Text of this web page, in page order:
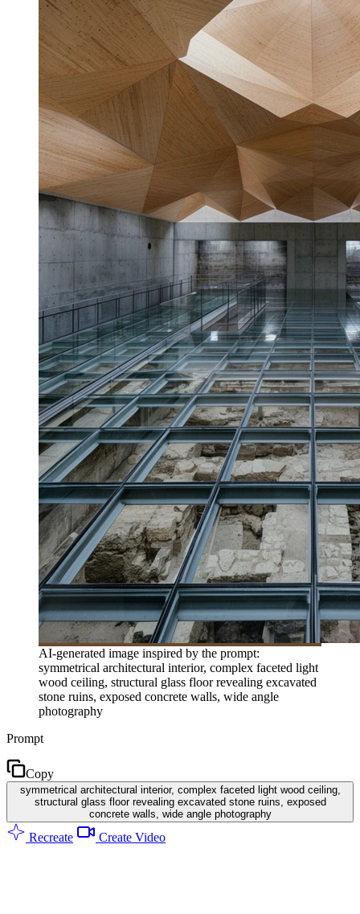
AI-generated image inspired by the prompt:
symmetrical architectural interior, complex faceted light
wood ceiling, structural glass floor revealing excavated
stone ruins, exposed concrete walls, wide angle
photography
Prompt
Copy
symmetrical architectural interior, complex faceted light wood ceiling,
structural glass floor revealing excavated stone ruins, exposed
concrete walls, wide angle photography
Recreate Create Video